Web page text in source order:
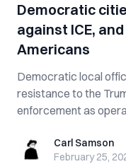
Democratic
against ICE,
Americans
Democratic local
resistance to the
enforcement as
Carl SamsonCarl Samson
February 25,